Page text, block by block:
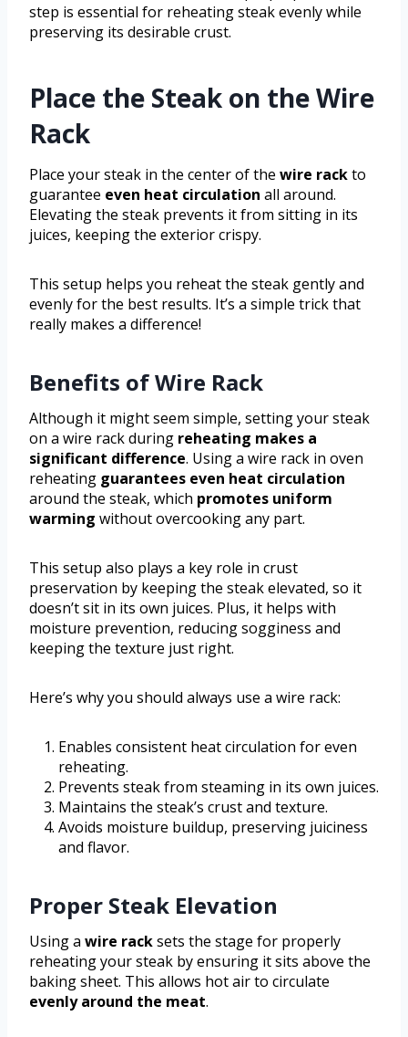
step is essential for reheating steak evenly while
preserving its desirable crust.
Place the Steak on the Wire
Rack
Place your steak in the center of the wire rackto
guarantee even heat circulation all around.
Elevating the steak prevents it from sitting in its
juices, keeping the exterior crispy.
This setup helps you reheat the steak gently and
evenly for the best results. It’s a simple trick that
really makes a difference!
Benefits of Wire Rack
Although it might seem simple, setting your steak
on a wire rack during reheating makes a
significant difference. Using a wire rack in oven
reheating guarantees even heat circulation
around the steak, which promotes uniform
warming without overcooking any part.
This setup also plays a key role in crust
preservation by keeping the steak elevated, so it
doesn’t sit in its own juices. Plus, it helps with
moisture prevention, reducing sogginess and
keeping the texture just right.
Here’s why you should always use a wire rack:
Enables consistent heat circulation for even
reheating.
Prevents steak from steaming in its own juices.
Maintains the steak’s crust and texture.
Avoids moisture buildup, preserving juiciness
and flavor.
Proper Steak Elevation
Using a wire racksets the stage for properly
reheating your steak by ensuring it sits above the
baking sheet. This allows hot air to circulate
evenly around the meat.